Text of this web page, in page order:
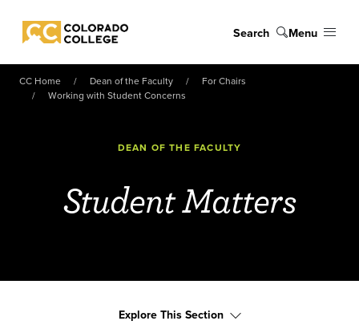
Colorado College
Search Menu
CC Home Dean of the Faculty
For Chairs
Working with Student Concerns
DEAN OF THE FACULTY
Student Matters
Explore This Section